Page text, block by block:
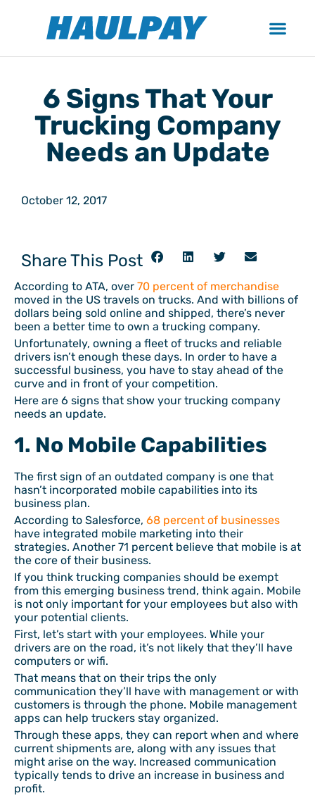
6 Signs That Your
Trucking Company
Needs an Update
October 12, 2017
Share This Post
According to ATA, over 70 percent of merchandise
moved in the US travels on trucks. And with billions of
dollars being sold online and shipped, there’s never
been a better time to own a trucking company.
Unfortunately, owning a fleet of trucks and reliable
drivers isn’t enough these days. In order to have a
successful business, you have to stay ahead of the
curve and in front of your competition.
Here are 6 signs that show your trucking company
needs an update.
1. No Mobile Capabilities
The first sign of an outdated company is one that
hasn’t incorporated mobile capabilities into its
business plan.
According to Salesforce, 68 percent of businesses
have integrated mobile marketing into their
strategies. Another 71 percent believe that mobile is at
the core of their business.
If you think trucking companies should be exempt
from this emerging business trend, think again. Mobile
is not only important for your employees but also with
your potential clients.
First, let’s start with your employees. While your
drivers are on the road, it’s not likely that they’ll have
computers or wifi.
That means that on their trips the only
communication they’ll have with management or with
customers is through the phone. Mobile management
apps can help truckers stay organized.
Through these apps, they can report when and where
current shipments are, along with any issues that
might arise on the way. Increased communication
typically tends to drive an increase in business and
profit.